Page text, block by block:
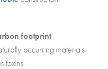
footprint
occurring materials
toxins.